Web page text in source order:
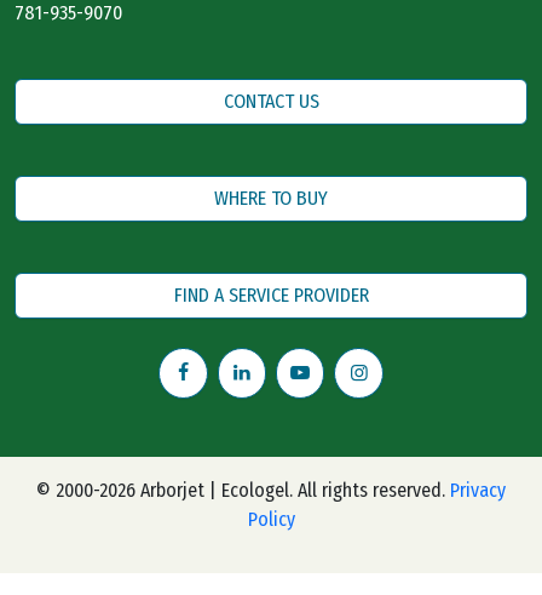
781-935-9070
CONTACT US
WHERE TO BUY
FIND A SERVICE PROVIDER
© 2000-2026 Arborjet | Ecologel. All rights reserved. Privacy
Policy